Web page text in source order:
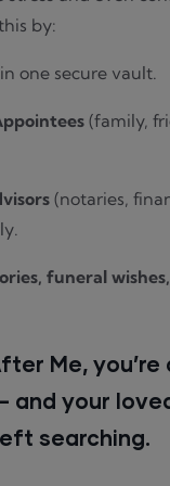
by:
one secure vault.
(family,
(notaries,
funeral
Me, you’re
and your
searching.